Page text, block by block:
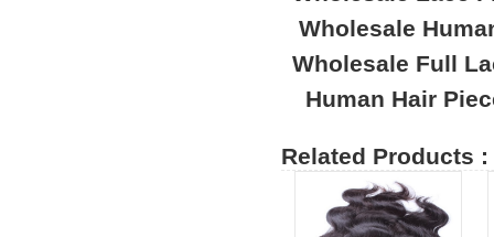
Wholesale
Wholesale Full
Human Hair
Related Products :